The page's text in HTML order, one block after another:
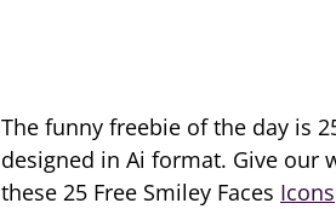
The funny freebie of the day is
designed in Ai format. Give our
these 25 Free Smiley Faces Icons